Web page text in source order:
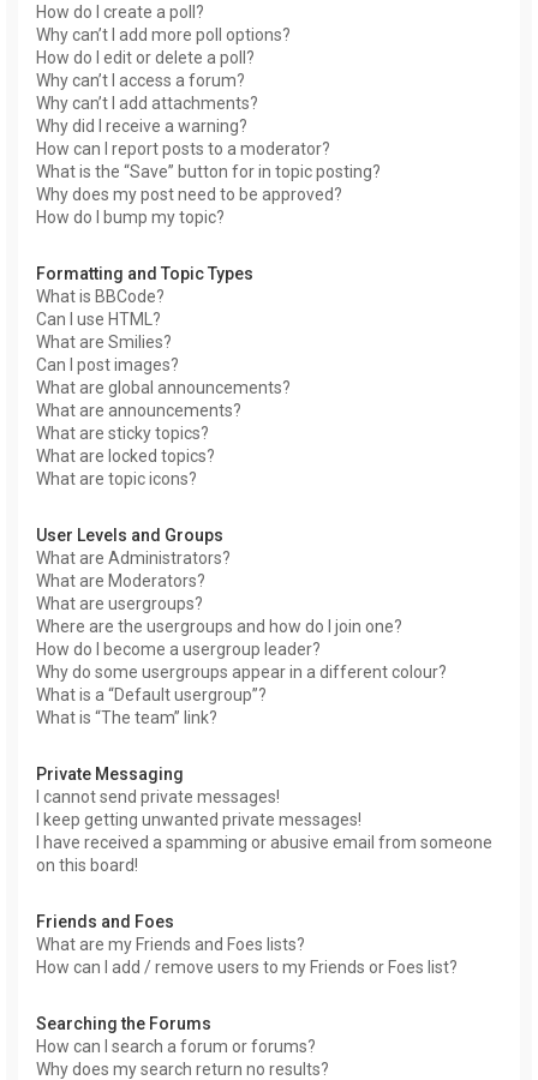
How do I create a poll?
Why can’t I add more poll options?
How do I edit or delete a poll?
Why can’t I access a forum?
Why can’t I add attachments?
Why did I receive a warning?
How can I report posts to a moderator?
What is the “Save” button for in topic posting?
Why does my post need to be approved?
How do I bump my topic?
Formatting and Topic Types
What is BBCode?
Can I use HTML?
What are Smilies?
Can I post images?
What are global announcements?
What are announcements?
What are sticky topics?
What are locked topics?
What are topic icons?
User Levels and Groups
What are Administrators?
What are Moderators?
What are usergroups?
Where are the usergroups and how do I join one?
How do I become a usergroup leader?
Why do some usergroups appear in a different colour?
What is a “Default usergroup”?
What is “The team” link?
Private Messaging
I cannot send private messages!
I keep getting unwanted private messages!
I have received a spamming or abusive email from someone
on this board!
Friends and Foes
What are my Friends and Foes lists?
How can I add / remove users to my Friends or Foes list?
Searching the Forums
How can I search a forum or forums?
Why does my search return no results?